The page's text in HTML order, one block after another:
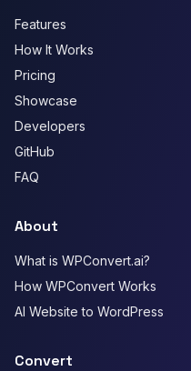
Features
How It Works
Pricing
Showcase
Developers
GitHub
FAQ
About
What is WPConvert.ai?
How WPConvert Works
AI Website to WordPress
Convert